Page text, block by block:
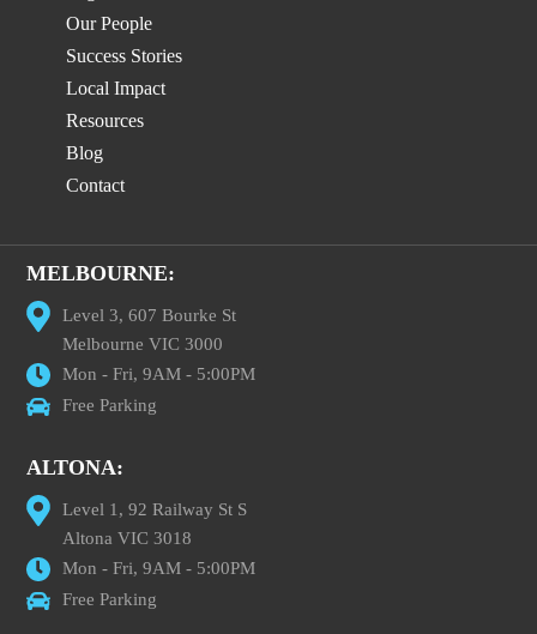
Our People
Success Stories
Local Impact
Resources
Blog
Contact
MELBOURNE:
Level 3, 607 Bourke St
Melbourne VIC 3000
Mon - Fri, 9AM - 5:00PM
Free Parking
ALTONA:
Level 1, 92 Railway St S
Altona VIC 3018
Mon - Fri, 9AM - 5:00PM
Free Parking